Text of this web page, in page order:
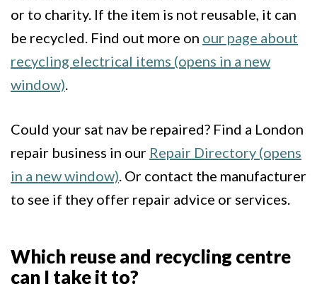
or to charity. If the item is not reusable, it can
be recycled. Find out more on our page about
recycling electrical items (opens in a new
window).
Could your sat nav be repaired? Find a London
repair business in our Repair Directory (opens
in a new window). Or contact the manufacturer
to see if they offer repair advice or services.
Which reuse and recycling centre
can I take it to?